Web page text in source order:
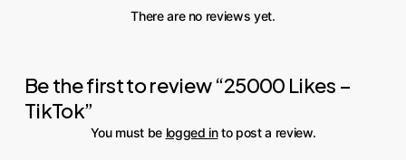
There are no reviews yet.
Be the first to review “25000 Likes –
TikTok”
You must be logged into post a review.